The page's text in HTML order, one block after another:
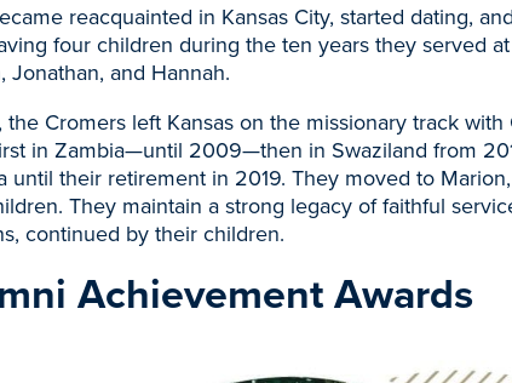
reacquainted in Kansas City, started dating,
four children during the ten years they served
Jonathan, and Hannah.
the Cromers left Kansas on the missionary track
in Zambia—until 2009—then in Swaziland from
until their retirement in 2019. They moved to
They maintain a strong legacy of faithful
continued by their children.
Achievement Awards